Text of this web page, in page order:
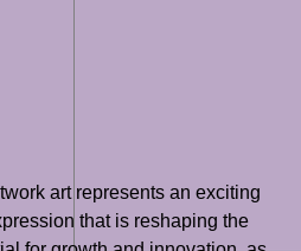
art represents an exciting
that is reshaping the